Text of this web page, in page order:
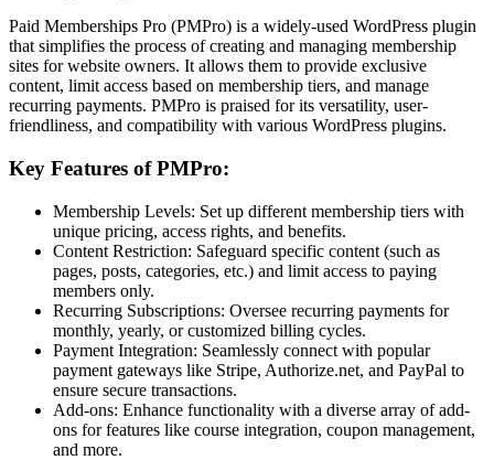
Paid Memberships Pro (PMPro) is a widely-used WordPress plugin
that simplifies the process of creating and managing membership
sites for website owners. It allows them to provide exclusive
content, limit access based on membership tiers, and manage
recurring payments. PMPro is praised for its versatility, user-
friendliness, and compatibility with various WordPress plugins.
Key Features of PMPro:
Membership Levels: Set up different membership tiers with
unique pricing, access rights, and benefits.
Content Restriction: Safeguard specific content (such as
pages, posts, categories, etc.) and limit access to paying
members only.
Recurring Subscriptions: Oversee recurring payments for
monthly, yearly, or customized billing cycles.
Payment Integration: Seamlessly connect with popular
payment gateways like Stripe, Authorize.net, and PayPal to
ensure secure transactions.
Add-ons: Enhance functionality with a diverse array of add-
ons for features like course integration, coupon management,
and more.